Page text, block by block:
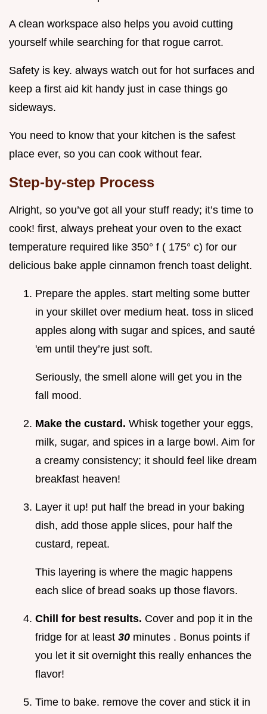
A clean workspace also helps you avoid cutting
yourself while searching for that rogue carrot.
Safety is key. always watch out for hot surfaces and
keep a first aid kit handy just in case things go
sideways.
You need to know that your kitchen is the safest
place ever, so you can cook without fear.
Step-by-step Process
Alright, so you’ve got all your stuff ready; it’s time to
cook! first, always preheat your oven to the exact
temperature required like 350° f ( 175° c) for our
delicious bake apple cinnamon french toast delight.
Prepare the apples. start melting some butter
in your skillet over medium heat. toss in sliced
apples along with sugar and spices, and sauté
'em until they’re just soft.
Seriously, the smell alone will get you in the
fall mood.
Make the custard. Whisk together your eggs,
milk, sugar, and spices in a large bowl. Aim for
a creamy consistency; it should feel like dream
breakfast heaven!
Layer it up! put half the bread in your baking
dish, add those apple slices, pour half the
custard, repeat.
This layering is where the magic happens
each slice of bread soaks up those flavors.
Chill for best results. Cover and pop it in the
fridge for at least 30 minutes . Bonus points if
you let it sit overnight this really enhances the
flavor!
Time to bake. remove the cover and stick it in